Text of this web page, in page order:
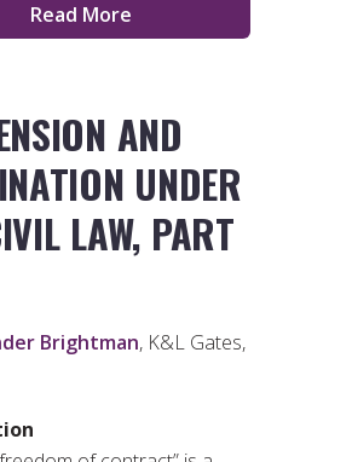
Read More
AND
UNDER
LAW, PART
Brightman, K&L Gates,